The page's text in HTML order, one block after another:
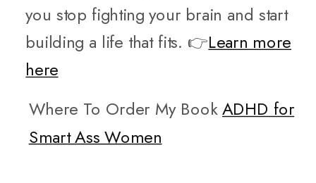
you stop fighting your brain and start
building a life that fits. 👉Learn more
here
Where To Order My BookADHD for
Smart Ass Women